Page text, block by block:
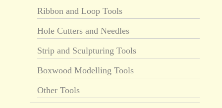
Ribbon and Loop Tools
Hole Cutters and Needles
Strip and Sculpturing Tools
Boxwood Modelling Tools
Other Tools